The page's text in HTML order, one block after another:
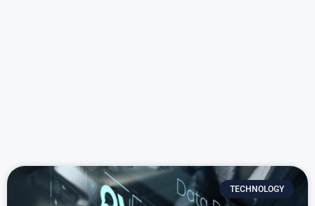
TECHNOLOGY